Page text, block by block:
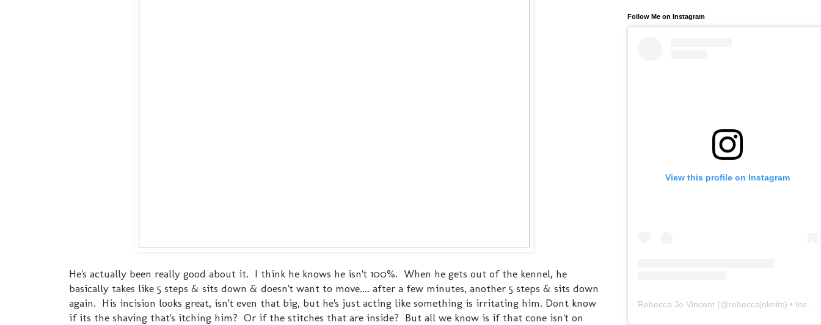
He's actually been really good about it. I think he knows he isn't 100%. When he gets out of the kennel, he
basically takes like 5 steps & sits down & doesn't want to move.... after a few minutes, another 5 steps & sits down
again. His incision looks great, isn't even that big, but he's just acting like something is irritating him. Dont know
if its the shaving that's itching him? Or if the stitches that are inside? But all we know is if that cone isn't on
Follow Me on Instagram
View this profile on Instagram
Rebecca Jo Vincent (@rebeccajoknits) • Instagram photos and videos